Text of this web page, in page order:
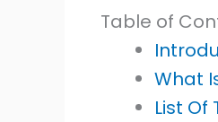
Table of
What
List Of